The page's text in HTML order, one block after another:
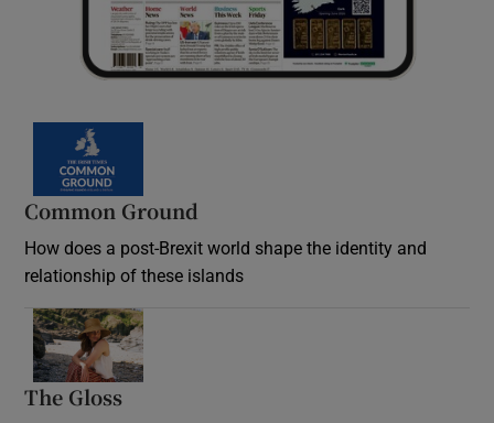
Common Ground
How does a post-Brexit world shape the identity and
relationship of these islands
The Gloss